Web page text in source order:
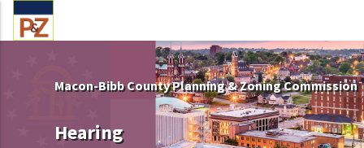
Macon-Bibb County Planning & Zoning Commission
Hearing